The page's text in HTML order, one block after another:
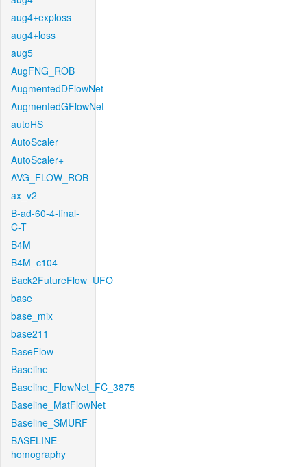
aug4+exploss
aug4+loss
aug5
AugFNG_ROB
AugmentedDFlowNet
AugmentedGFlowNet
autoHS
AutoScaler
AutoScaler+
AVG_FLOW_ROB
ax_v2
B-ad-60-4-final-
C-T
B4M
B4M_c104
Back2FutureFlow_UFO
base
base_mix
base211
BaseFlow
Baseline
Baseline_FlowNet_FC_3875
Baseline_MatFlowNet
Baseline_SMURF
BASELINE-
homography